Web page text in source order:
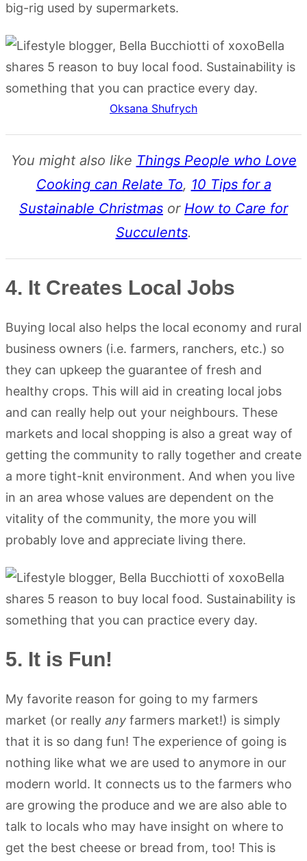
big-rig used by supermarkets.
Oksana Shufrych
You might also like Things People who Love
Cooking can Relate To, 10 Tips for a
Sustainable Christmas or How to Care for
Succulents.
4. It Creates Local Jobs
Buying local also helps the local economy and rural
business owners (i.e. farmers, ranchers, etc.) so
they can upkeep the guarantee of fresh and
healthy crops. This will aid in creating local jobs
and can really help out your neighbours. These
markets and local shopping is also a great way of
getting the community to rally together and create
a more tight-knit environment. And when you live
in an area whose values are dependent on the
vitality of the community, the more you will
probably love and appreciate living there.
5. It is Fun!
My favorite reason for going to my farmers
market (or really any farmers market!) is simply
that it is so dang fun! The experience of going is
nothing like what we are used to anymore in our
modern world. It connects us to the farmers who
are growing the produce and we are also able to
talk to locals who may have insight on where to
get the best cheese or bread from, too! This is